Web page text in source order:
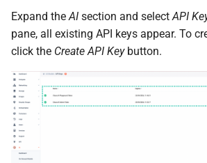
s
e
r
c
h
Secret storage (Barbican)
Open WebUI
Prometheus
Taiga
Deleting your account
Quotas
Service Versions
API Reference
Legal
Expand theAI section and selectAPI
pane, all existing API keys appear. To
click the Create API Keybutton.